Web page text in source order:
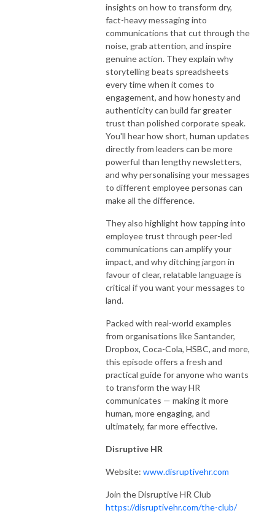
Facebook: https://www.facebook.com/hrdisruptive/
Email: hello@disruptivehr.com
insights on how to transform dry,
fact-heavy messaging into
communications that cut through the
noise, grab attention, and inspire
genuine action. They explain why
storytelling beats spreadsheets
every time when it comes to
engagement, and how honesty and
authenticity can build far greater
trust than polished corporate speak.
You'll hear how short, human updates
directly from leaders can be more
powerful than lengthy newsletters,
and why personalising your messages
to different employee personas can
make all the difference.
They also highlight how tapping into
employee trust through peer-led
communications can amplify your
impact, and why ditching jargon in
favour of clear, relatable language is
critical if you want your messages to
land.
Packed with real-world examples
from organisations like Santander,
Dropbox, Coca-Cola, HSBC, and more,
this episode offers a fresh and
practical guide for anyone who wants
to transform the way HR
communicates — making it more
human, more engaging, and
ultimately, far more effective.
Disruptive HR
Website: www.disruptivehr.com
Join the Disruptive HR Club
https://disruptivehr.com/the-club/